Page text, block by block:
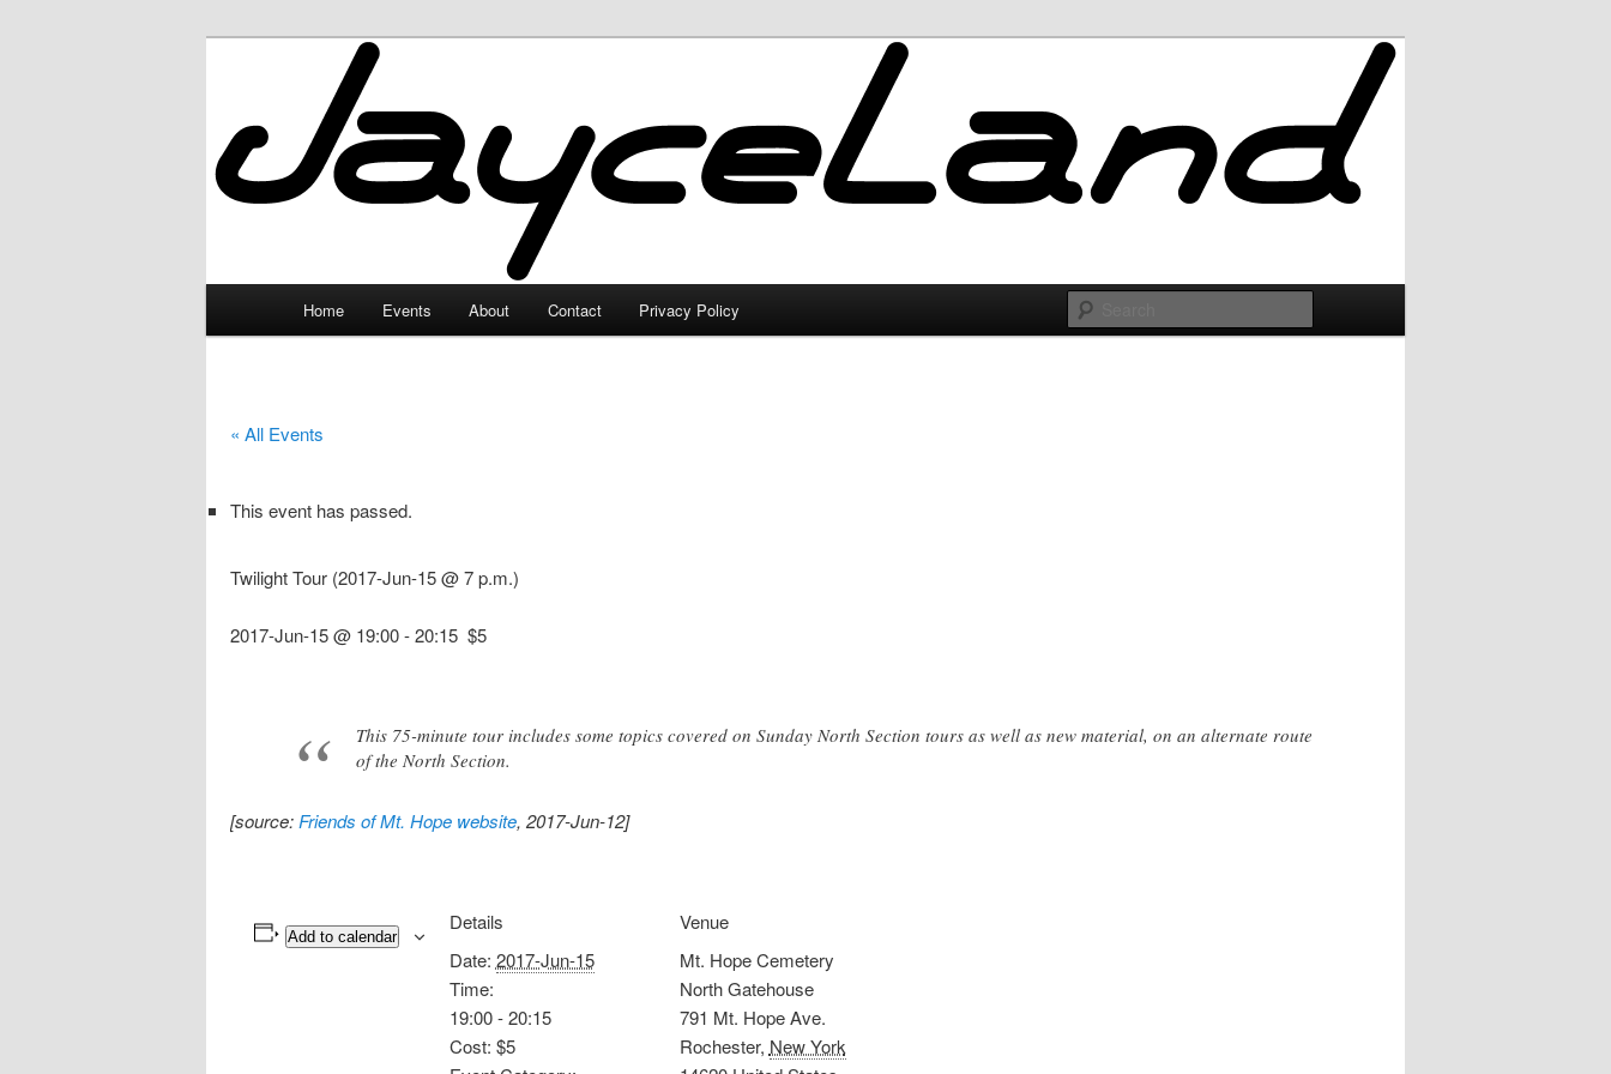
JayceLand
Home Events About Contact Privacy Policy
« All Events
This event has passed.
Twilight Tour (2017-Jun-15 @ 7 p.m.)
2017-Jun-15 @ 19:00-20:15 $5
This 75-minute tour includes some topics covered on Sunday North Section tours as well as new material, on an alternate route
of the North Section.
[source: Friends of Mt. Hope website, 2017-Jun-12]
Add to calendar
Details
Date: 2017-Jun-15
Time:
19:00 - 20:15
Cost: $5
Venue
Mt. Hope Cemetery
North Gatehouse
791 Mt. Hope Ave.
Rochester, New York